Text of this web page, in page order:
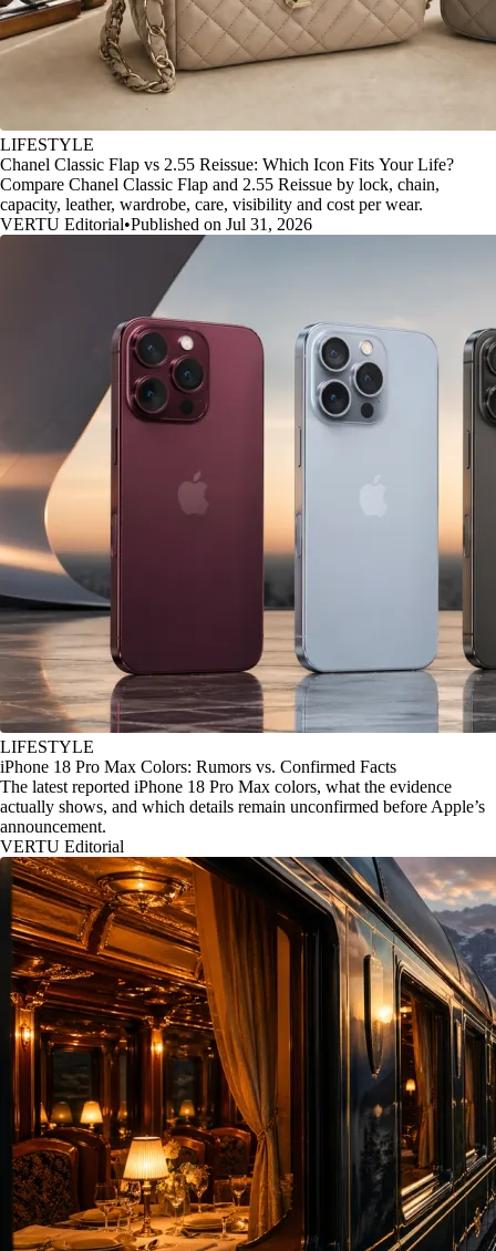
LIFESTYLE
Chanel Classic Flap vs 2.55 Reissue: Which Icon Fits Your Life?
Compare Chanel Classic Flap and 2.55 Reissue by lock, chain,
capacity, leather, wardrobe, care, visibility and cost per wear.
VERTU Editorial•Published on Jul 31, 2026
LIFESTYLE
iPhone 18 Pro Max Colors: Rumors vs. Confirmed Facts
The latest reported iPhone 18 Pro Max colors, what the evidence
actually shows, and which details remain unconfirmed before Apple’s
announcement.
VERTU Editorial